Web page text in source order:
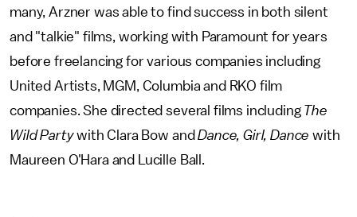
many, Arzner was able to find success in both silent
and "talkie" films, working with Paramount for years
before freelancing for various companies including
United Artists, MGM, Columbia and RKO film
companies. She directed several films including The
Wild Partywith Clara Bow andDance, Girl, Dancewith
Maureen O'Hara and Lucille Ball.